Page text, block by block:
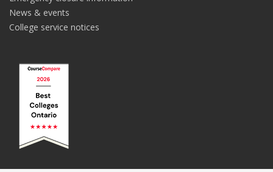
News & events
College service notices